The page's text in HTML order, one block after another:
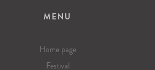
MENU
Home page
Festival